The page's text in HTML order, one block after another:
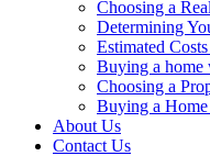
Choosing a
Determining
Estimated
Buying a home
Choosing a
Buying a
About Us
Contact Us